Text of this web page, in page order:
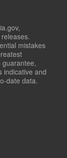
mistakes
guarantee,
indicative and
date data.